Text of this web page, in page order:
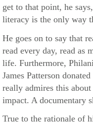
get to that point, he
literacy is the only way
He goes on to say that
read every day, read as
life. Furthermore,
James Patterson
really admires this
impact. A documentary
True to the rationale of